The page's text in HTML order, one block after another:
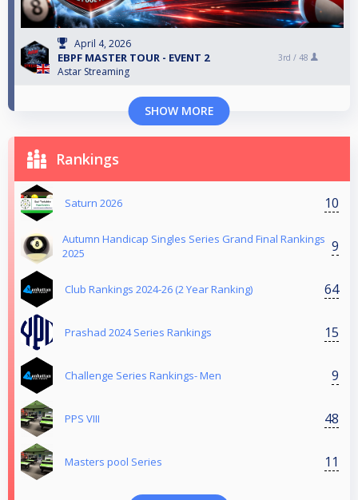
April 4, 2026
EBPF MASTER TOUR - EVENT 2
Astar Streaming
3rd / 48
SHOW MORE
Rankings
Saturn 2026 10
Autumn Handicap Singles Series Grand Final Rankings
2025
9
Club Rankings 2024-26 (2 Year Ranking) 64
Prashad 2024 Series Rankings 15
Challenge Series Rankings- Men 9
PPS VIII 48
Masters pool Series 11